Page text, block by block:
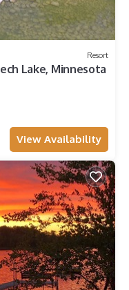
Resort
Lake, Minnesota
View Availability